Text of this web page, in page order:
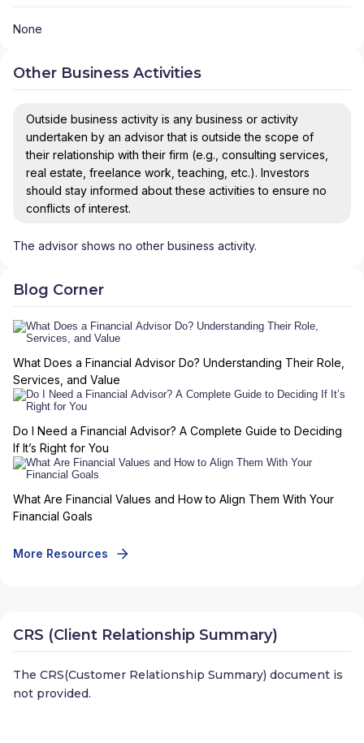
None
Other Business Activities
Outside business activity is any business or activity
undertaken by an advisor that is outside the scope of
their relationship with their firm (e.g., consulting services,
real estate, freelance work, teaching, etc.). Investors
should stay informed about these activities to ensure no
conflicts of interest.
The advisor shows no other business activity.
Blog Corner
What Does a Financial Advisor Do? Understanding Their Role,
Services, and Value
Do I Need a Financial Advisor? A Complete Guide to Deciding
If It’s Right for You
What Are Financial Values and How to Align Them With Your
Financial Goals
More Resources
CRS (Client Relationship Summary)
The CRS(Customer Relationship Summary) document is
not provided.